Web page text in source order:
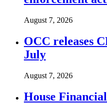
August 7, 2026
OCC releases
July
August 7, 2026
House